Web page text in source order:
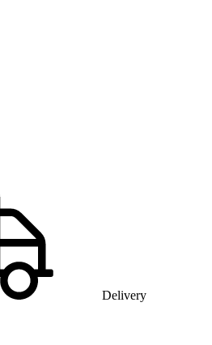
Delivery